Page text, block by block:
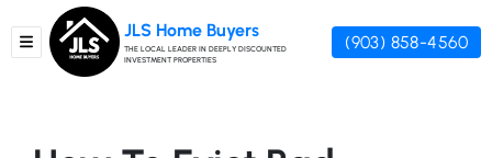
TOGGLE MENU
JLS Home Buyers
THE LOCAL LEADER IN DEEPLY DISCOUNTED
INVESTMENT PROPERTIES
(903) 858-4560